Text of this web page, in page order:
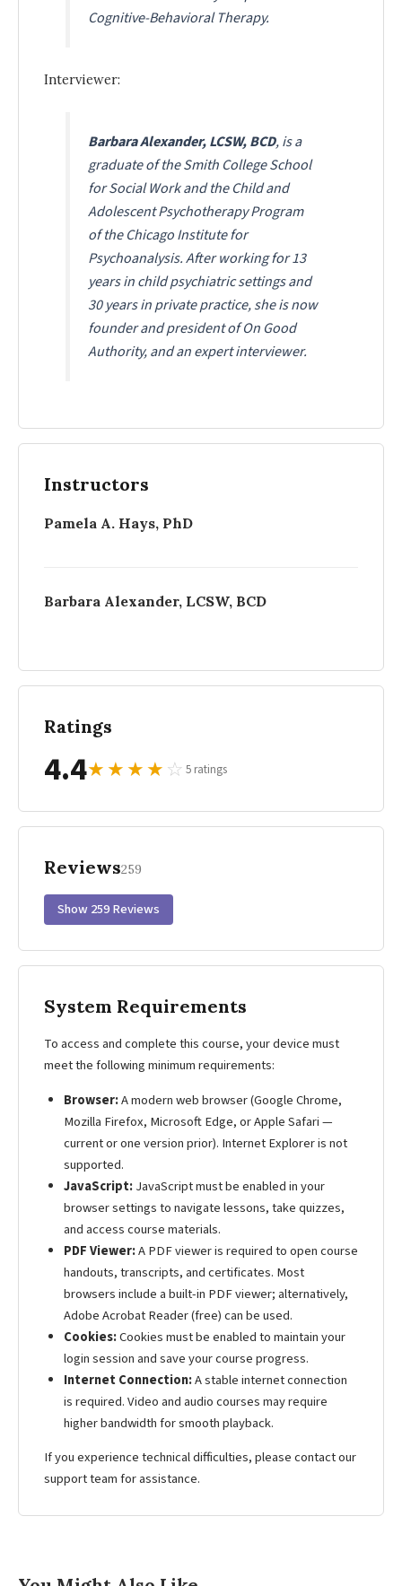
Cognitive-Behavioral Therapy.
Interviewer:
Barbara Alexander, LCSW, BCD, is a
graduate of the Smith College School
for Social Work and the Child and
Adolescent Psychotherapy Program
of the Chicago Institute for
Psychoanalysis. After working for 13
years in child psychiatric settings and
30 years in private practice, she is now
founder and president of On Good
Authority, and an expert interviewer.
Instructors
Pamela A. Hays, PhD
Barbara Alexander, LCSW, BCD
Ratings
4.4★★★★☆ 5 ratings
Reviews259
Show 259 Reviews
System Requirements
To access and complete this course, your device must
meet the following minimum requirements:
Browser:A modern web browser (Google Chrome,
Mozilla Firefox, Microsoft Edge, or Apple Safari —
current or one version prior). Internet Explorer is not
supported.
JavaScript:JavaScript must be enabled in your
browser settings to navigate lessons, take quizzes,
and access course materials.
PDF Viewer:A PDF viewer is required to open course
handouts, transcripts, and certificates. Most
browsers include a built-in PDF viewer; alternatively,
Adobe Acrobat Reader (free) can be used.
Cookies:Cookies must be enabled to maintain your
login session and save your course progress.
Internet Connection:A stable internet connection
is required. Video and audio courses may require
higher bandwidth for smooth playback.
If you experience technical difficulties, please contact our
support team for assistance.